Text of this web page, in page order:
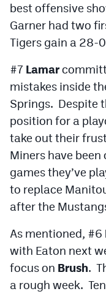
best offensive
Garner had two
Tigers gain a 28-
#7 Lamar
mistakes inside
Springs. Despite
position for a
take out their
Miners have
games they’ve
to replace
after the
As mentioned, #6
with Eaton next
focus on Brush.
a rough week.